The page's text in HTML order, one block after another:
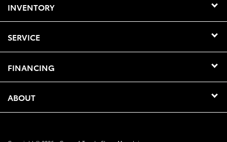
INVENTORY
SERVICE
FINANCING
ABOUT